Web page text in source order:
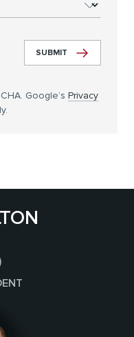
SUBMIT
Google’s Privacy